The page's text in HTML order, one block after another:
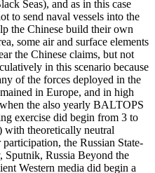
Seas), and as in this case
to send naval vessels into the
the Chinese build their own
some air and surface elements
the Chinese claims, but not
in this scenario because
of the forces deployed in the
in Europe, and in high
the also yearly BALTOPS
exercise did begin from 3 to
with theoretically neutral
the Russian State-
Sputnik, Russia Beyond the
Western media did begin a